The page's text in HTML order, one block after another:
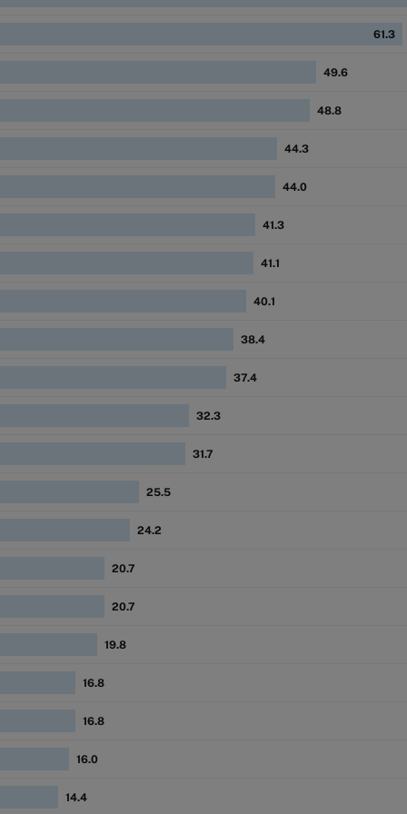
61.3
49.6
48.8
44.3
44.0
41.3
41.1
40.1
38.4
37.4
32.3
31.7
25.5
24.2
20.7
20.7
19.8
16.8
16.8
16.0
14.4